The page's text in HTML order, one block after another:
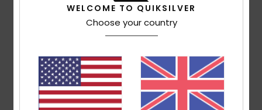
/5
Dimitri10. July 2026
Verified purchase
Stylish and comfortable.
Show original - Français
Comfort: 5/5 Value for money : 5/5 Size: Perfect size
Material: 5/5 Color: 5/5
WELCOME TO QUIKSILVER
Choose your country